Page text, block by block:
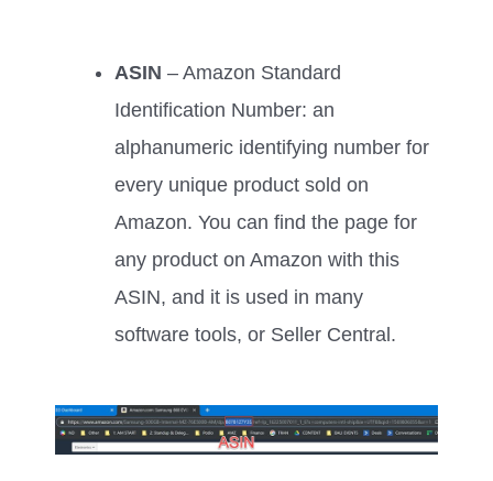
ASIN – Amazon Standard
Identification Number: an
alphanumeric identifying number for
every unique product sold on
Amazon. You can find the page for
any product on Amazon with this
ASIN, and it is used in many
software tools, or Seller Central.